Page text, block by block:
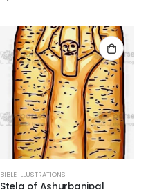
BIBLE ILLUSTRATIONS